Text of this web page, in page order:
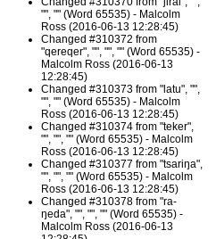
"", "" (Word 65535) - Malcolm
Ross (2016-06-13 12:28:45)
Changed #310372 from
"qereqer", "", "", "" (Word 65535) -
Malcolm Ross (2016-06-13
12:28:45)
Changed #310373 from "latu", "",
"", "" (Word 65535) - Malcolm
Ross (2016-06-13 12:28:45)
Changed #310374 from "teker",
"", "", "" (Word 65535) - Malcolm
Ross (2016-06-13 12:28:45)
Changed #310377 from "tsariŋa",
"", "", "" (Word 65535) - Malcolm
Ross (2016-06-13 12:28:45)
Changed #310378 from "ra-
ŋeda", "", "", "" (Word 65535) -
Malcolm Ross (2016-06-13